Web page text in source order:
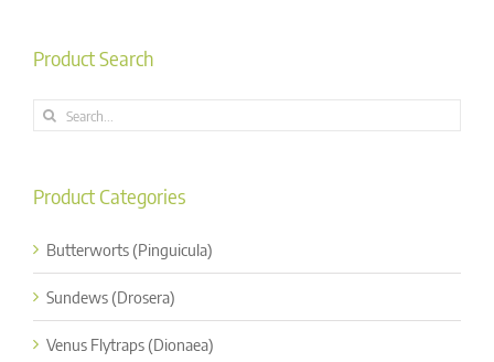
Product Search
Search
Product Categories
Butterworts (Pinguicula)
Sundews (Drosera)
Venus Flytraps (Dionaea)